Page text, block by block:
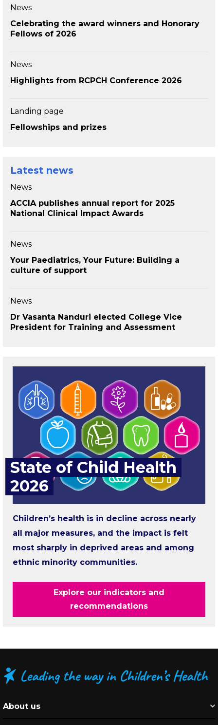
News
Celebrating the award winners and Honorary
Fellows of 2026
News
Highlights from RCPCH Conference 2026
Landing page
Fellowships and prizes
Latest news
News
ACCIA publishes annual report for 2025
National Clinical Impact Awards
News
Your Paediatrics, Your Future: Building a
culture of support
News
Dr Vasanta Nanduri elected College Vice
President for Training and Assessment
State of Child Health
2026
Children’s health is in decline across nearly
all major measures, and the impact is felt
most sharply in deprived areas and among
ethnic minority communities.
Explore our indicators and
recommendations
About us